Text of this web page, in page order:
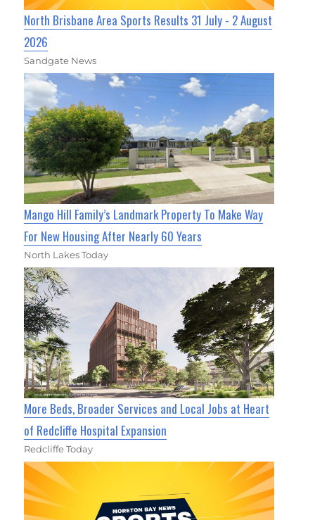
North Brisbane Area Sports Results 31 July - 2 August
2026
Sandgate News
Mango Hill Family’s Landmark Property To Make Way
For New Housing After Nearly 60 Years
North Lakes Today
More Beds, Broader Services and Local Jobs at Heart
of Redcliffe Hospital Expansion
Redcliffe Today